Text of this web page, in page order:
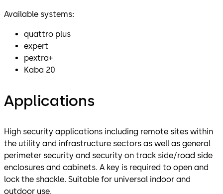
Available systems:
quattro plus
expert
pextra+
Kaba 20
Applications
High security applications including remote sites within
the utility and infrastructure sectors as well as general
perimeter security and security on track side/road side
enclosures and cabinets. A key is required to open and
lock the shackle. Suitable for universal indoor and
outdoor use.